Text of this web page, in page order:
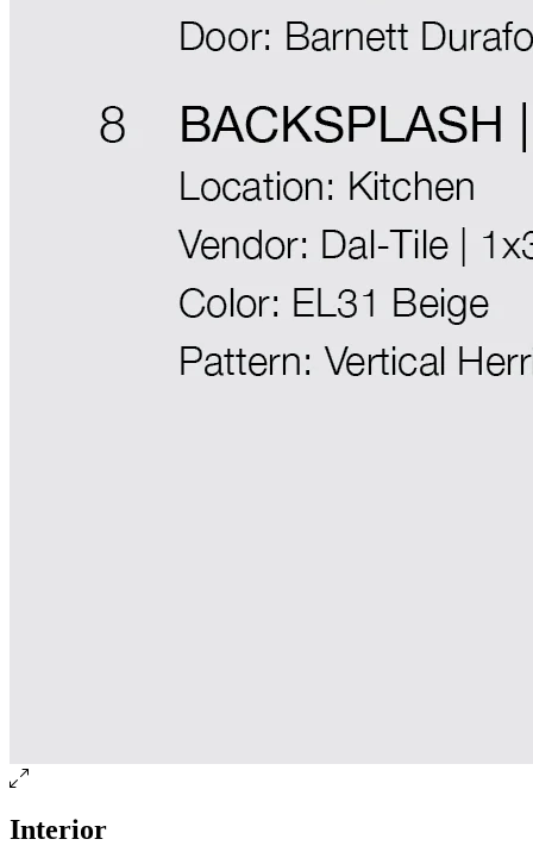
Interior